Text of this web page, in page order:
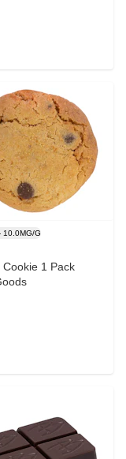
10.0MG/G
1 Pack